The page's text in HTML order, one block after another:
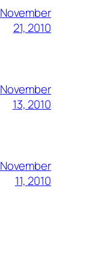
November
21, 2010
November
13, 2010
November
11, 2010